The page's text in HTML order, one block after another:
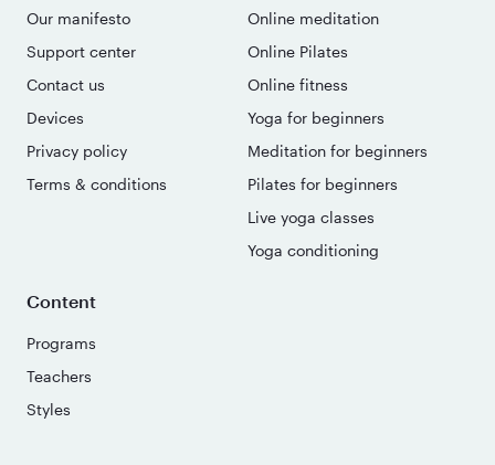
Our manifesto
Support center
Contact us
Devices
Privacy policy
Terms & conditions
Online meditation
Online Pilates
Online fitness
Yoga for beginners
Meditation for beginners
Pilates for beginners
Live yoga classes
Yoga conditioning
Content
Programs
Teachers
Styles